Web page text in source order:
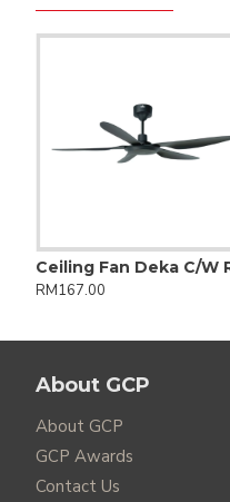
RM167.00
About GCP
About GCP
GCP Awards
Contact Us